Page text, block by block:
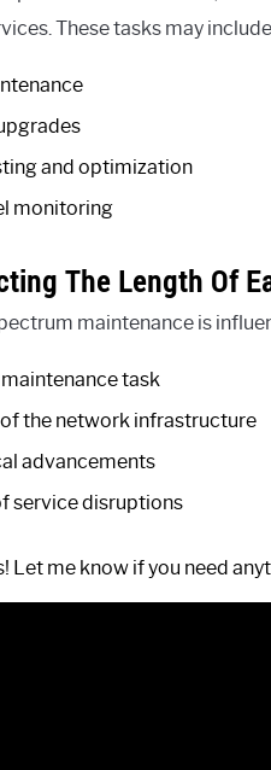
These tasks may
and optimization
monitoring
The Length Of
maintenance is
task
the network infrastructure
advancements
service disruptions
Let me know if you need